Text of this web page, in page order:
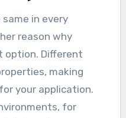
in every
reason why
option. Different
making
your application.
for